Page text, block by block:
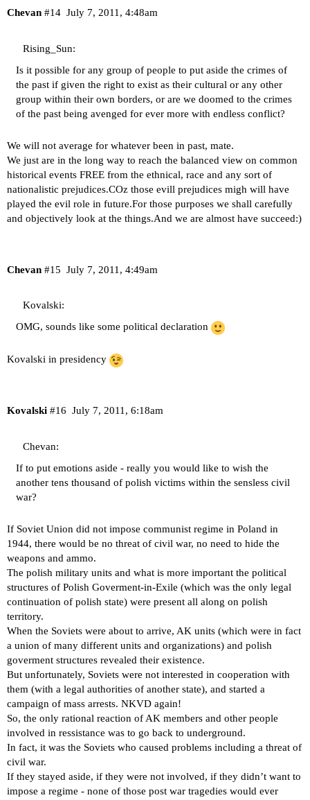
Chevan July 7, 2011, 4:48am
#14
Rising_Sun:
Is it possible for any group of people to put aside the crimes of
the past if given the right to exist as their cultural or any other
group within their own borders, or are we doomed to the crimes
of the past being avenged for ever more with endless conflict?
We will not average for whatever been in past, mate.
We just are in the long way to reach the balanced view on common
historical events FREE from the ethnical, race and any sort of
nationalistic prejudices.COz those evill prejudices migh will have
played the evil role in future.For those purposes we shall carefully
and objectively look at the things.And we are almost have succeed:)
Chevan July 7, 2011, 4:49am
#15
Kovalski:
OMG, sounds like some political declaration
Kovalski in presidency
Kovalski July 7, 2011, 6:18am
#16
Chevan:
If to put emotions aside - really you would like to wish the
another tens thousand of polish victims within the sensless civil
war?
If Soviet Union did not impose communist regime in Poland in
1944, there would be no threat of civil war, no need to hide the
weapons and ammo.
The polish military units and what is more important the political
structures of Polish Goverment-in-Exile (which was the only legal
continuation of polish state) were present all along on polish
territory.
When the Soviets were about to arrive, AK units (which were in fact
a union of many different units and organizations) and polish
goverment structures revealed their existence.
But unfortunately, Soviets were not interested in cooperation with
them (with a legal authorities of another state), and started a
campaign of mass arrests. NKVD again!
So, the only rational reaction of AK members and other people
involved in ressistance was to go back to underground.
In fact, it was the Soviets who caused problems including a threat of
civil war.
If they stayed aside, if they were not involved, if they didn’t want to
impose a regime - none of those post war tragedies would ever